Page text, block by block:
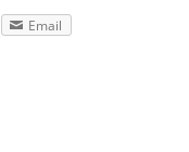
Email